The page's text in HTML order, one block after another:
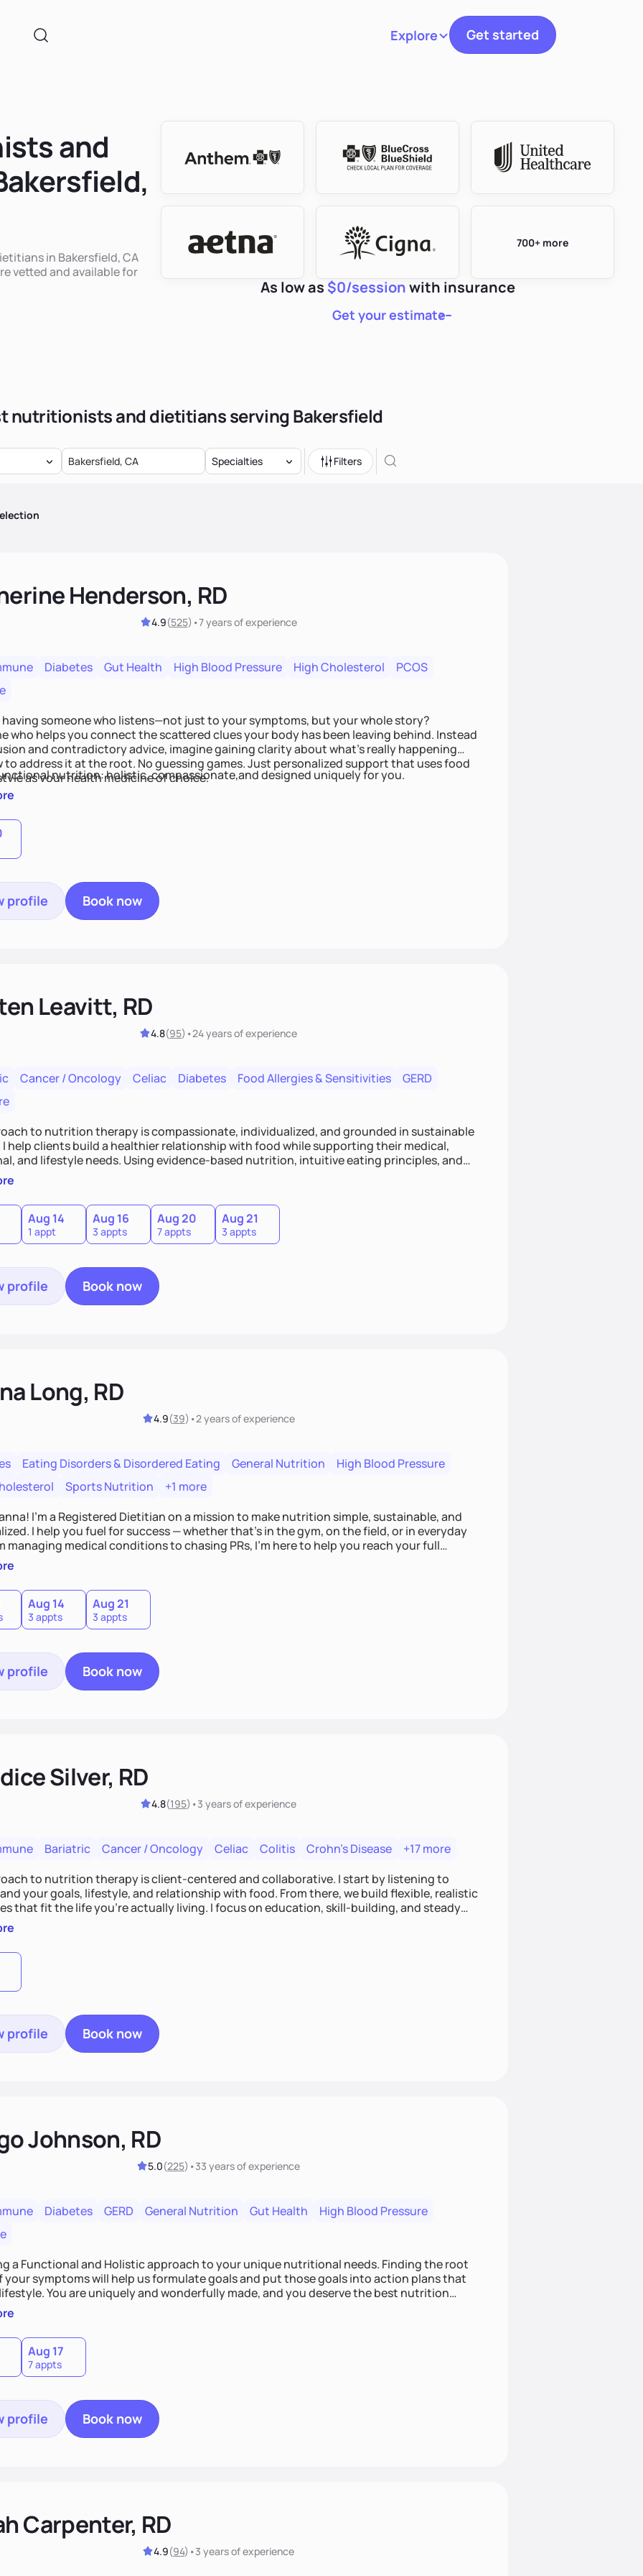
ExploreToggle navigation
Get started
and
in Bakersfield, CA
vetted and available for
700+ more
As low as $0/sessionwith insurance
Get your estimate
nutritionists and dietitians serving Bakersfield
Specialties Filters
Henderson, RD
4.9(525) •7 yearsof experience
Diabetes Gut Health High Blood Pressure High Cholesterol
PCOS
having someone who listens—not just to your symptoms, but your whole story?
who helps you connect the scattered clues your body has been leaving behind. Instead
and contradictory advice, imagine gaining clarity about what’s really happening
to address it at the root. No guessing games. Just personalized support that uses food
as your health medicine of choice.
nutrition: holistic, compassionate,and designed uniquely for you.
profile Book now
Leavitt, RD
4.8(95) •24 yearsof experience
Cancer / Oncology Celiac Diabetes Food Allergies & Sensitivities
GERD
to nutrition therapy is compassionate, individualized, and grounded in sustainable
I help clients build a healthier relationship with food while supporting their medical,
and lifestyle needs. Using evidence-based nutrition, intuitive eating principles, and
I focus on long-term wellness over restriction - helping clients feel nourished,
and supported without guilt or perfection.
Aug 14
1 appt
Aug 16
3 appts
Aug 20
7 appts
Aug 21
3 appts
profile Book now
Long, RD
4.9(39) •2 yearsof experience
Eating Disorders & Disordered Eating General Nutrition
High Blood Pressure
Sports Nutrition
+1 more
I’m a Registered Dietitian on a mission to make nutrition simple, sustainable, and
I help you fuel for success — whether that's in the gym, on the field, or in everyday
managing medical conditions to chasing PRs, I’m here to help you reach your full
with a plan that fits you.'
Aug 14
3 appts
Aug 21
3 appts
profile Book now
Silver, RD
4.8(195) •3 yearsof experience
Bariatric Cancer / Oncology Celiac Colitis Crohn's Disease
+17 more
to nutrition therapy is client-centered and collaborative. I start by listening to
your goals, lifestyle, and relationship with food. From there, we build flexible, realistic
that fit the life you're actually living. I focus on education, skill-building, and steady
so you gain the confidence to make informed choices and develop sustainable habits
long after our work together.
profile Book now
Johnson, RD
5.0(225) •33 yearsof experience
Diabetes GERD General Nutrition Gut Health
High Blood Pressure
a Functional and Holistic approach to your unique nutritional needs. Finding the root
your symptoms will help us formulate goals and put those goals into action plans that
made, and you deserve the best nutrition
incorporating clean, whole foods and herbs.
Aug 17
7 appts
profile Book now
Carpenter, RD
4.9(94) •3 yearsof experience